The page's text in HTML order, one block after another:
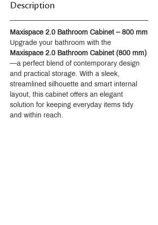
Description
Maxispace 2.0 Bathroom Cabinet – 800 mm
Upgrade your bathroom with the
Maxispace 2.0 Bathroom Cabinet (800 mm)
—a perfect blend of contemporary design
and practical storage. With a sleek,
streamlined silhouette and smart internal
layout, this cabinet offers an elegant
solution for keeping everyday items tidy
and within reach.